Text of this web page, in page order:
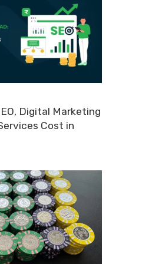
Digital Marketing
Cost in